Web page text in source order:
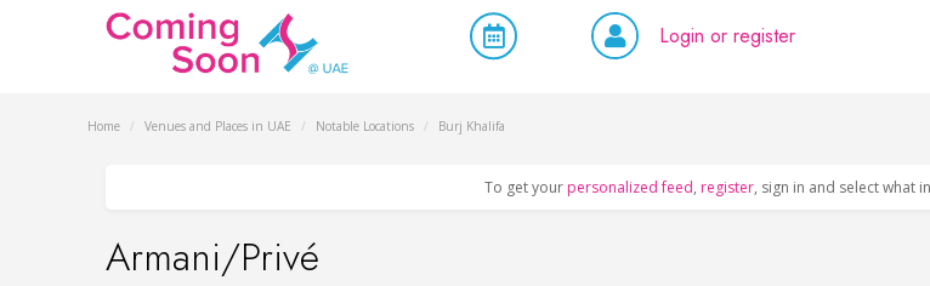
Login or register
Home / Venues and Places in UAE / Notable Locations / Burj Khalifa
To get your personalized feed, register, sign in and select what
Armani/Privé